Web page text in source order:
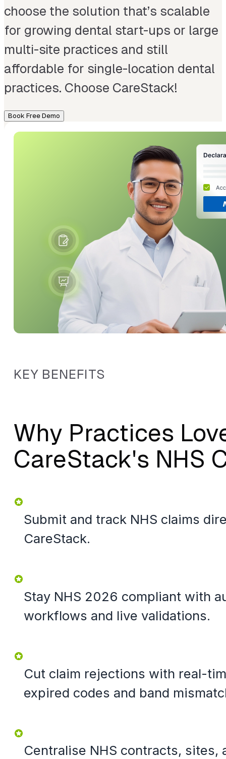
choose the solution that’s scalable
for growing dental start-ups or large
multi-site practices and still
affordable for single-location dental
practices. Choose CareStack!
Book Free Demo
KEY BENEFITS
Why Practices
CareStack's NHS
Submit and track NHS claims
CareStack.
Stay NHS 2026 compliant with
workflows and live validations.
Cut claim rejections with real-
expired codes and band
Centralise NHS contracts, sites,